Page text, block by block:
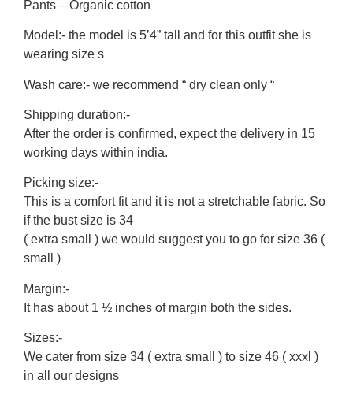
Pants – Organic cotton
Model:- the model is 5’4” tall and for this outfit she is
wearing size s
Wash care:- we recommend “ dry clean only “
Shipping duration:-
After the order is confirmed, expect the delivery in 15
working days within india.
Picking size:-
This is a comfort fit and it is not a stretchable fabric. So
if the bust size is 34
( extra small ) we would suggest you to go for size 36 (
small )
Margin:-
It has about 1 ½ inches of margin both the sides.
Sizes:-
We cater from size 34 ( extra small ) to size 46 ( xxxl )
in all our designs